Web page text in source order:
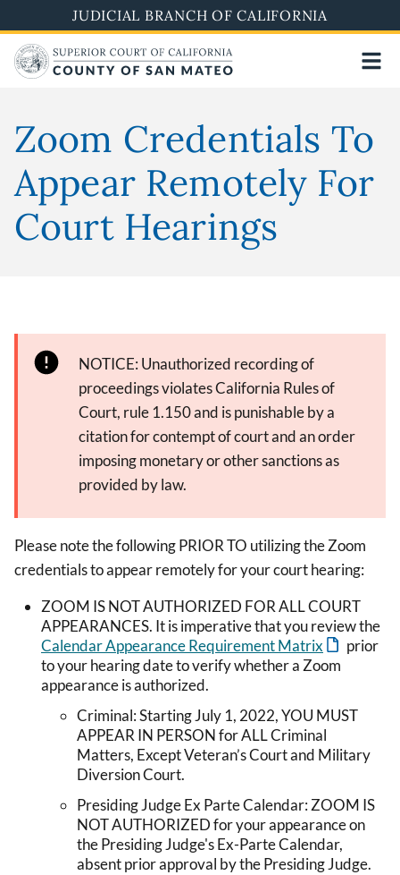
to
main
content
JUDICIAL BRANCH OF CALIFORNIA
Zoom Credentials To
Appear Remotely For
Court Hearings
NOTICE: Unauthorized recording of
proceedings violates California Rules of
Court, rule 1.150 and is punishable by a
citation for contempt of court and an order
imposing monetary or other sanctions as
provided by law.
Please note the following PRIOR TO utilizing the Zoom
credentials to appear remotely for your court hearing:
ZOOM IS NOT AUTHORIZED FOR ALL COURT
APPEARANCES. It is imperative that you review the
Calendar Appearance Requirement Matrix
prior
to your hearing date to verify whether a Zoom
appearance is authorized.
Criminal: Starting July 1, 2022, YOU MUST
APPEAR IN PERSON for ALL Criminal
Matters, Except Veteran’s Court and Military
Diversion Court.
Presiding Judge Ex Parte Calendar: ZOOM IS
NOT AUTHORIZED for your appearance on
the Presiding Judge's Ex-Parte Calendar,
absent prior approval by the Presiding Judge.